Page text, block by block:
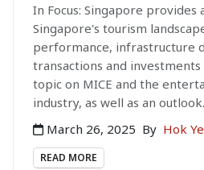
In Focus: Singapore provides
Singapore's tourism
performance, infrastructure
transactions and
topic on MICE and the
industry, as well as an outlook.
March 26, 2025 By Hok
READ MORE